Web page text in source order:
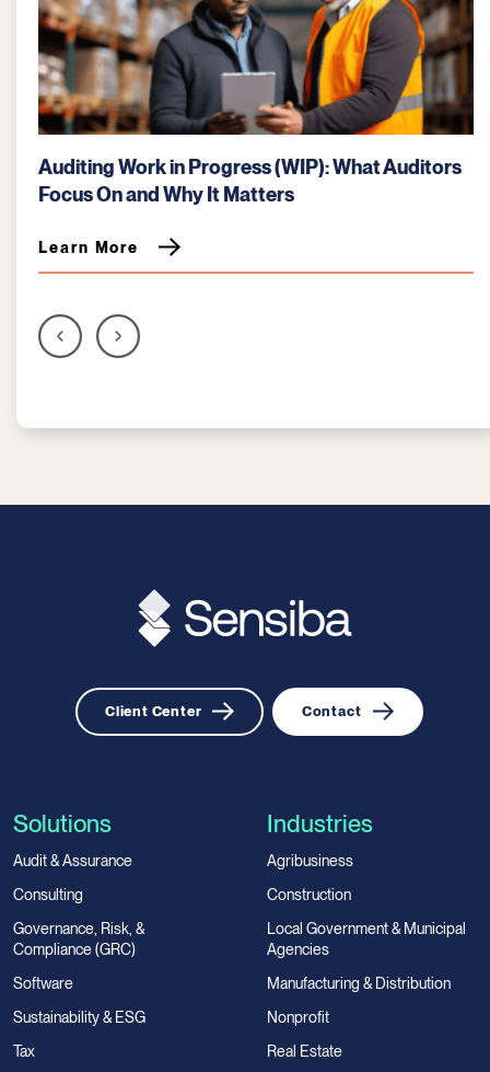
Auditing Work in Progress (WIP): What Auditors
Focus On and Why It Matters
Learn More
Client Center Contact
Solutions
Audit & Assurance
Consulting
Governance, Risk, &
Compliance (GRC)
Software
Sustainability & ESG
Tax
Industries
Agribusiness
Construction
Local Government & Municipal
Agencies
Manufacturing & Distribution
Nonprofit
Real Estate